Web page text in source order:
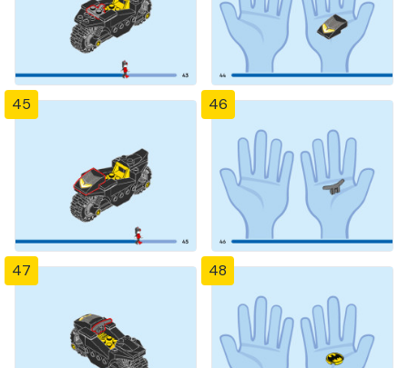
45 46
47 48